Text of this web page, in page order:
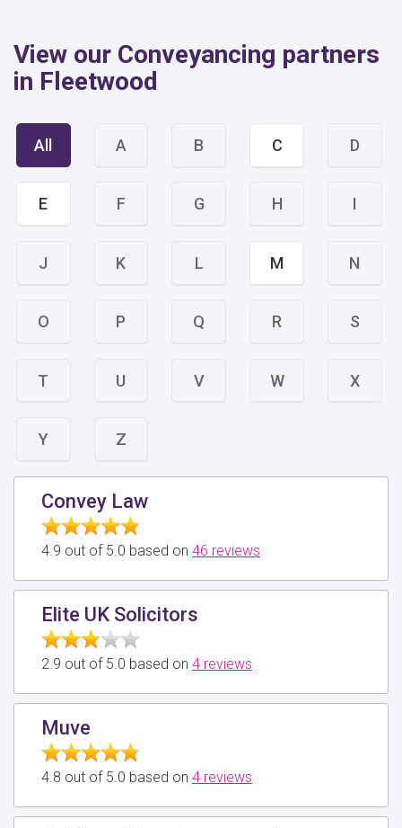
View our Conveyancing partners
in Fleetwood
All A B C D
E F G H I
J K L M N
O P Q R S
T U V W X
Y Z
Convey Law
4.9 out of 5.0 based on 46 reviews
Elite UK Solicitors
2.9 out of 5.0 based on 4 reviews
Muve
4.8 out of 5.0 based on 4 reviews